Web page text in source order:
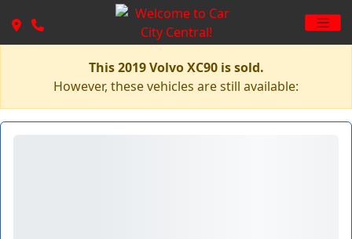
This 2019 Volvo XC90 is sold.
However, these vehicles are still available: